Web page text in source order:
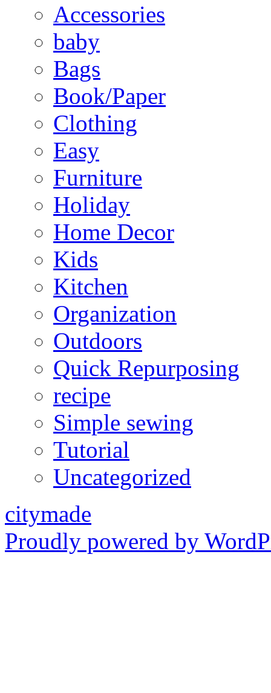
Accessories
baby
Bags
Book/Paper
Clothing
Easy
Furniture
Holiday
Home Decor
Kids
Kitchen
Organization
Outdoors
Quick Repurposing
recipe
Simple sewing
Tutorial
Uncategorized
citymade
Proudly powered by